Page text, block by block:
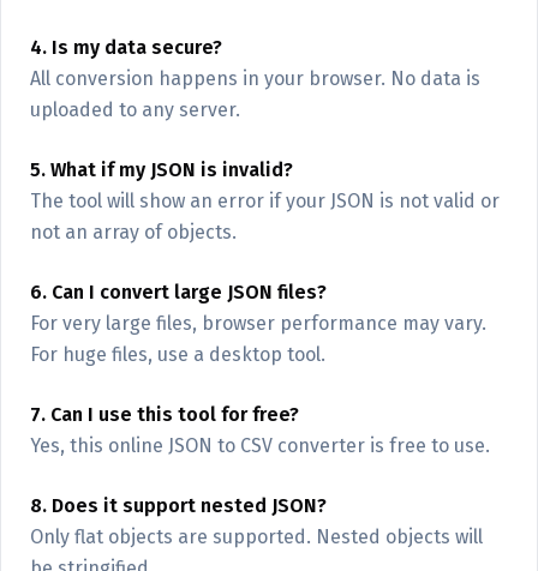
4. Is my data secure?
All conversion happens in your browser. No data is
uploaded to any server.
5. What if my JSON is invalid?
The tool will show an error if your JSON is not valid or
not an array of objects.
6. Can I convert large JSON files?
For very large files, browser performance may vary.
For huge files, use a desktop tool.
7. Can I use this tool for free?
Yes, this online JSON to CSV converter is free to use.
8. Does it support nested JSON?
Only flat objects are supported. Nested objects will